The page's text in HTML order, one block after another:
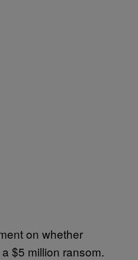
on whether
$5 million ransom.